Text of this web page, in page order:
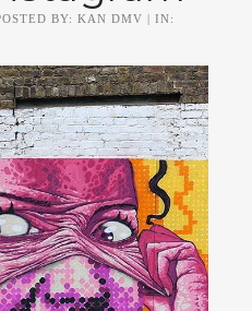
BY: KAN DMV | IN: